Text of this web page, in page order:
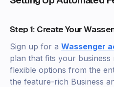
Step 1: Create Your
Sign up for a Wassenger
plan that fits your business
flexible options from the
the feature-rich Business